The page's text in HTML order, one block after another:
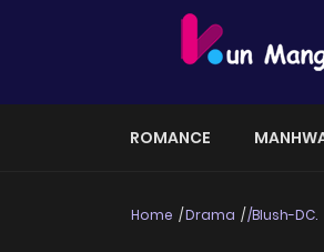
ROMANCE
Home Drama /Blush-DC.